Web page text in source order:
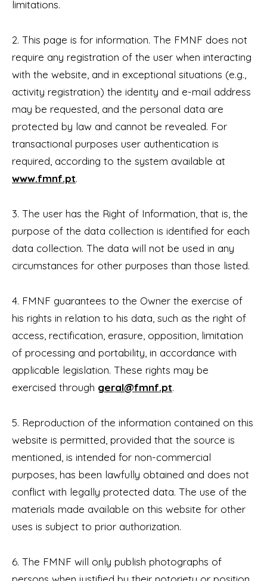
limitations.
2. This page is for information. The FMNF does not
require any registration of the user when interacting
with the website, and in exceptional situations (e.g.,
activity registration) the identity and e-mail address
may be requested, and the personal data are
protected by law and cannot be revealed. For
transactional purposes user authentication is
required, according to the system available at
www.fmnf.pt.
3. The user has the Right of Information, that is, the
purpose of the data collection is identified for each
data collection. The data will not be used in any
circumstances for other purposes than those listed.
4. FMNF guarantees to the Owner the exercise of
his rights in relation to his data, such as the right of
access, rectification, erasure, opposition, limitation
of processing and portability, in accordance with
applicable legislation. These rights may be
exercised through geral@fmnf.pt.
5. Reproduction of the information contained on this
website is permitted, provided that the source is
mentioned, is intended for non-commercial
purposes, has been lawfully obtained and does not
conflict with legally protected data. The use of the
materials made available on this website for other
uses is subject to prior authorization.
6. The FMNF will only publish photographs of